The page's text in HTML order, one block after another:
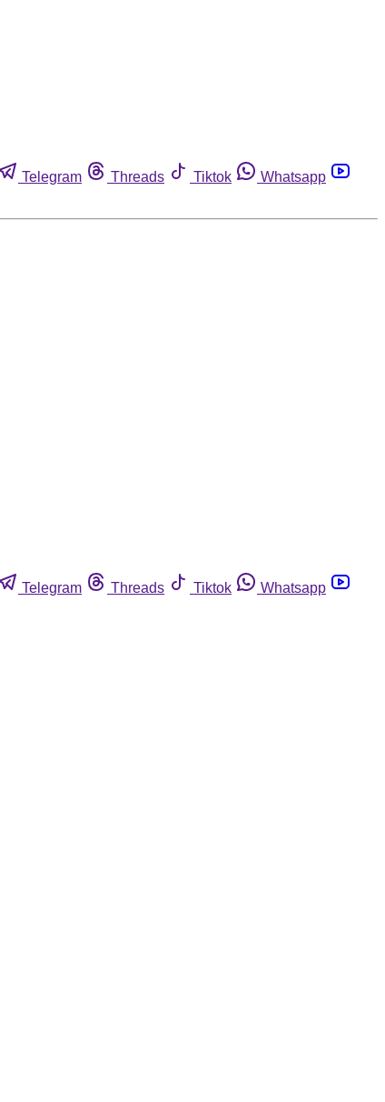
Telegram Threads Tiktok
Whatsapp
Telegram Threads Tiktok
Whatsapp